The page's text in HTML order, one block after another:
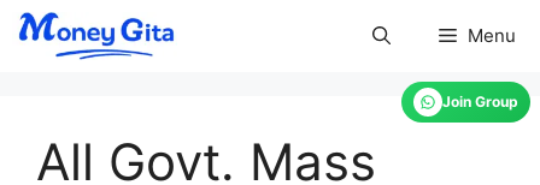
Join Group
Skip
Menu
All Govt. Mass